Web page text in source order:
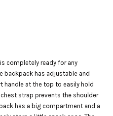
completely ready for any
backpack has adjustable and
handle at the top to easily hold
chest strap prevents the shoulder
has a big compartment and a